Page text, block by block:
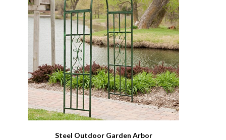
Steel Outdoor Garden Arbor